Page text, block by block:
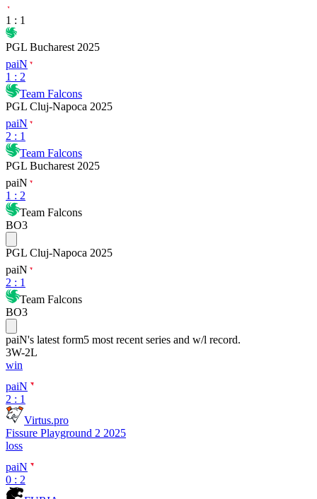
1 : 1
PGL Bucharest 2025
paiN
1 : 2
Team Falcons
PGL Cluj-Napoca 2025
paiN
2 : 1
Team Falcons
PGL Bucharest 2025
paiN
1 : 2
Team Falcons
BO3
PGL Cluj-Napoca 2025
paiN
2 : 1
Team Falcons
BO3
paiN's latest form5 most recent series and w/l record.
3W-2L
win
paiN
2 : 1
Virtus.pro
Fissure Playground 2 2025
loss
paiN
0 : 2